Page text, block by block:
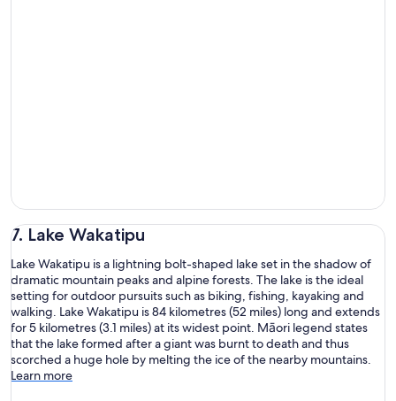
7. Lake Wakatipu
Lake Wakatipu is a lightning bolt-shaped lake set in the shadow of
dramatic mountain peaks and alpine forests. The lake is the ideal
setting for outdoor pursuits such as biking, fishing, kayaking and
walking. Lake Wakatipu is 84 kilometres (52 miles) long and extends
for 5 kilometres (3.1 miles) at its widest point. Māori legend states
that the lake formed after a giant was burnt to death and thus
scorched a huge hole by melting the ice of the nearby mountains.
Learn more